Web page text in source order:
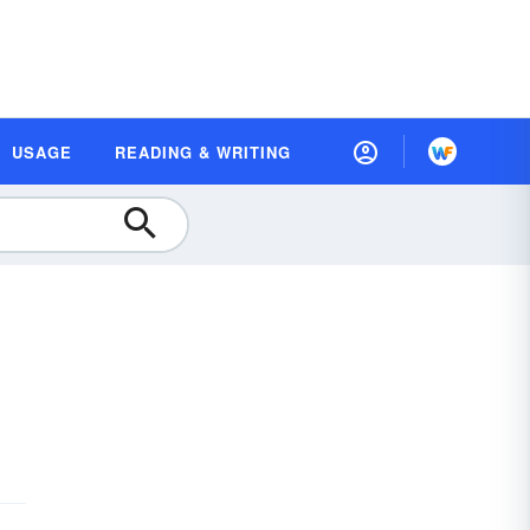
USAGE READING & WRITING